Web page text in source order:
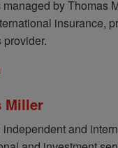
by Thomas
insurance,
Miller
and